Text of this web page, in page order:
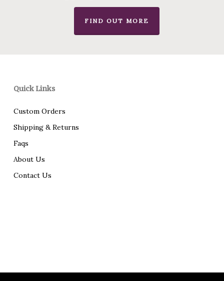
FIND OUT MORE
Quick Links
Custom Orders
Shipping & Returns
Faqs
About Us
Contact Us